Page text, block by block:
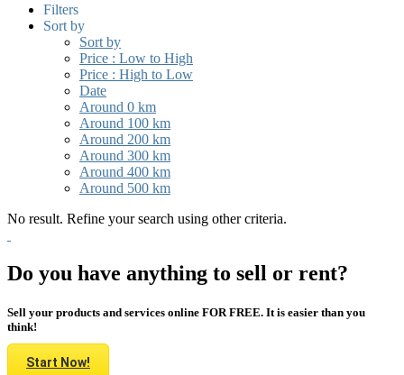
Filters
Sort by
Sort by
Price : Low to High
Price : High to Low
Date
Around 0 km
Around 100 km
Around 200 km
Around 300 km
Around 400 km
Around 500 km
No result. Refine your search using other criteria.
Do you have anything to sell or rent?
Sell your products and services online FOR FREE. It is easier than you
think!
Start Now!